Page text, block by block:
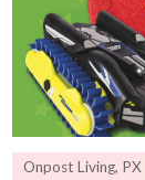
Onpost Living, PX